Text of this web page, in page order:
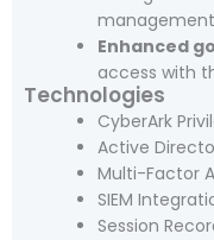
Enhanced
access with
Technologies
CyberArk
Active
Multi-Factor
SIEM
Session